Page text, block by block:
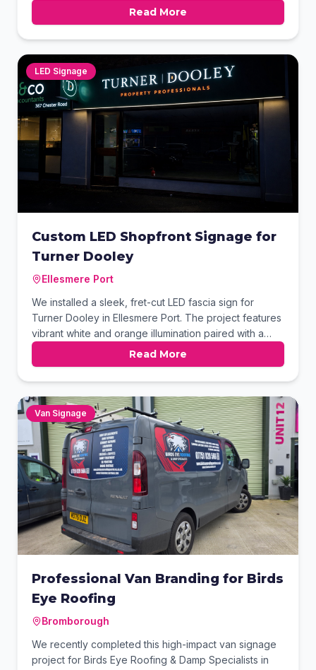
white Ford Transit to ensure maximum visibility. This
professional branding includes key services and
contact details, transforming the vehicle into a
powerful mobile advertisement.
Read More
LED Signage
Custom LED Shopfront Signage for
Turner Dooley
Ellesmere Port
We installed a sleek, fret-cut LED fascia sign for
Turner Dooley in Ellesmere Port. The project features
vibrant white and orange illumination paired with a
matching projecting brand sign for maximum visibility.
This high-impact storefront solution ensures the
property professionals stand out both day and night.
Read More
Van Signage
Professional Van Branding for Birds
Eye Roofing
Bromborough
We recently completed this high-impact van signage
project for Birds Eye Roofing & Damp Specialists in